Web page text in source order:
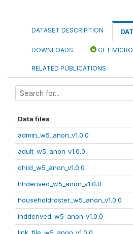
DATASET DESCRIPTION
DOWNLOADS GET
RELATED PUBLICATIONS
Data files
admin_w5_anon_v1.0.0
adult_w5_anon_v1.0.0
child_w5_anon_v1.0.0
hhderived_w5_anon_v1.0.0
householdroster_w5_anon_v1.0.0
indderived_w5_anon_v1.0.0
link_file_w5_anon_v1.0.0